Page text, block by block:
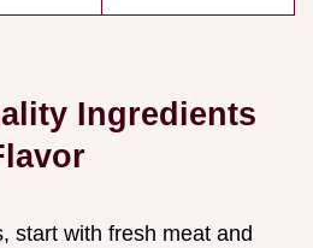
Ingredients
start with fresh meat and